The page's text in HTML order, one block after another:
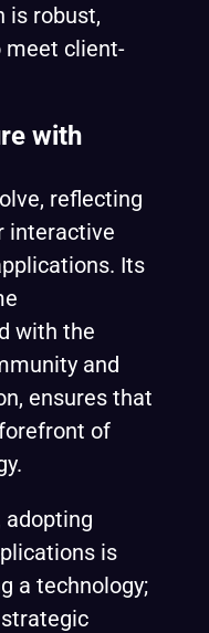
is robust,
meet client-
with
reflecting
interactive
Its
with the
and
ensures that
of
adopting
is
a technology;
strategic